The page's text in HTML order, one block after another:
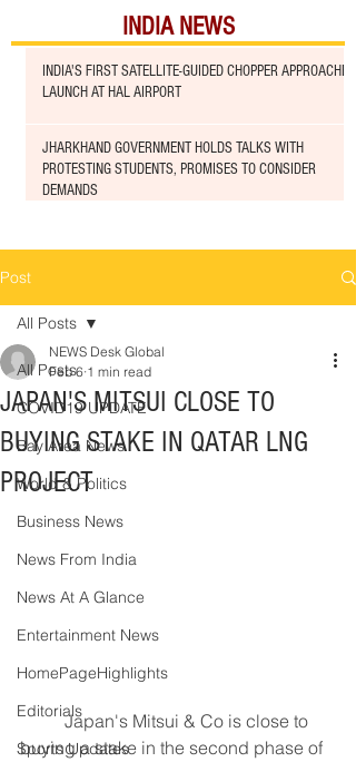
INDIA NEWS
INDIA'S FIRST SATELLITE-GUIDED CHOPPER APPROACHED
LAUNCH AT HAL AIRPORT
JHARKHAND GOVERNMENT HOLDS TALKS WITH
PROTESTING STUDENTS, PROMISES TO CONSIDER
DEMANDS
Post
All Posts
COVID19 UPDATE
Bay Area News
World & Politics
Business News
News From India
News At A Glance
Entertainment News
HomePageHighlights
Editorials
Sports Updates
All Posts
JAPAN'S MITSUI CLOSE TO
BUYING STAKE IN QATAR LNG
PROJECT
NEWS Desk Global
Feb 6 1 min read
	Japan's Mitsui & Co is close to
buying a stake in the second phase of